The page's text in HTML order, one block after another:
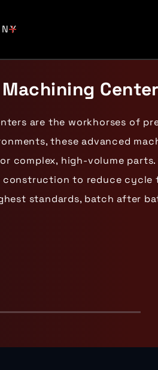
Center
are the workhorses of
these advanced
complex, high-volume parts.
to reduce cycle
standards, batch after